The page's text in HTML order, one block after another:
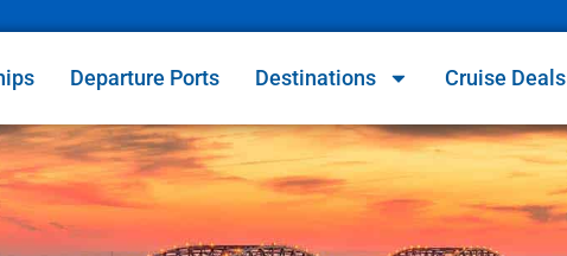
Departure Ports Destinations Cruise Deals